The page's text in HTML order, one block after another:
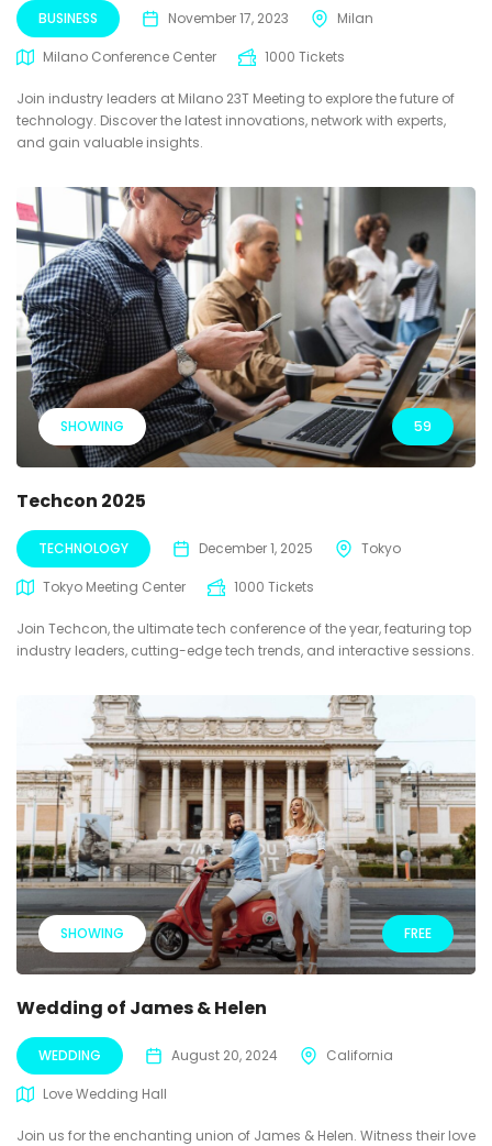
BUSINESS November 17, 2023 Milan
Milano Conference Center 1000 Tickets
Join industry leaders at Milano 23T Meeting to explore the future of
technology. Discover the latest innovations, network with experts,
and gain valuable insights.
SHOWING 59
Techcon 2025
TECHNOLOGY December 1, 2025 Tokyo
Tokyo Meeting Center 1000 Tickets
Join Techcon, the ultimate tech conference of the year, featuring top
industry leaders, cutting-edge tech trends, and interactive sessions.
SHOWING FREE
Wedding of James & Helen
WEDDING August 20, 2024 California
Love Wedding Hall
Join us for the enchanting union of James & Helen. Witness their love